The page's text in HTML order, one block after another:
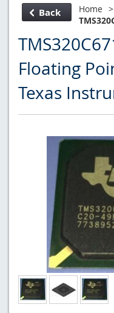
Back Home >
Floating
Texas